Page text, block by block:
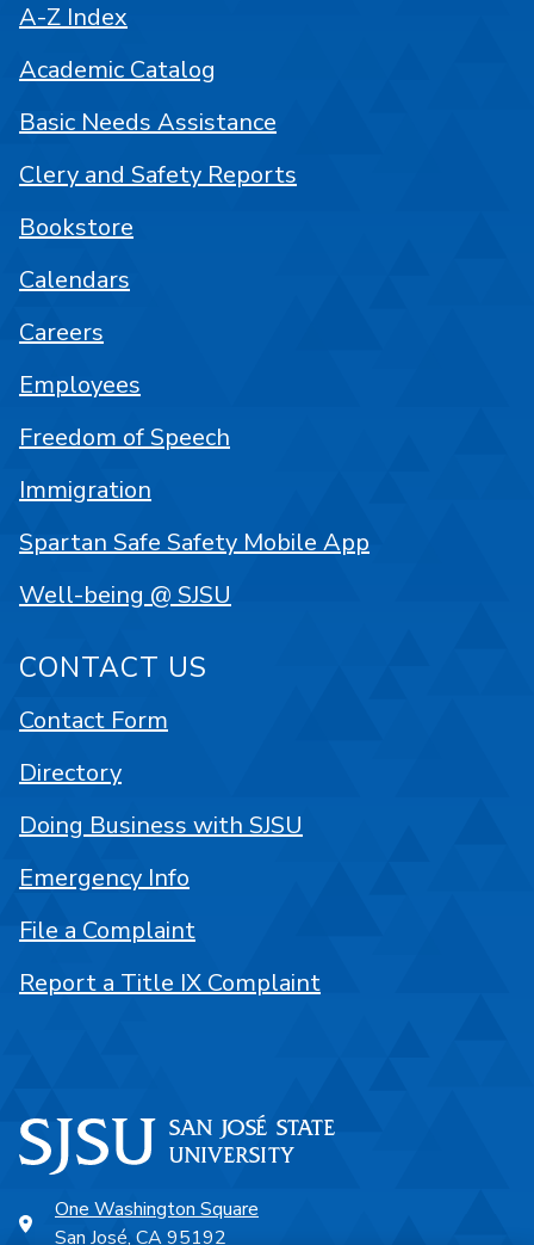
One Washington Square
San José, CA 95192
A-Z Index
Academic Catalog
Basic Needs Assistance
Clery and Safety Reports
Bookstore
Calendars
Careers
Employees
Freedom of Speech
Immigration
Spartan Safe Safety Mobile App
Well-being @ SJSU
CONTACT US
Contact Form
Directory
Doing Business with SJSU
Emergency Info
File a Complaint
Report a Title IX Complaint